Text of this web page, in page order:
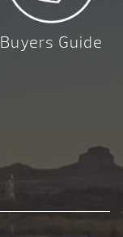
Buyers Guide